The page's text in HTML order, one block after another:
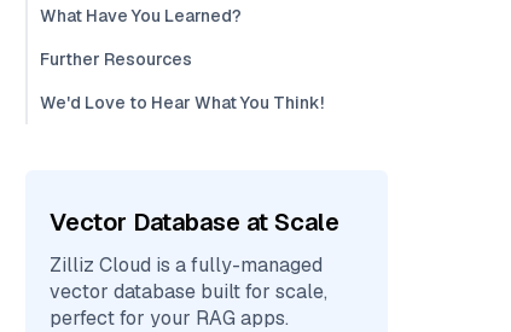
What Have You Learned?
Further Resources
We'd Love to Hear What You Think!
Vector Database at Scale
Zilliz Cloud is a fully-managed
vector database built for scale,
perfect for your RAG apps.